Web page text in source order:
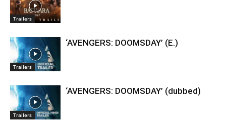
Trailers
Trailers
‘AVENGERS: DOOMSDAY’ (E.)
Trailers
‘AVENGERS: DOOMSDAY’ (dubbed)